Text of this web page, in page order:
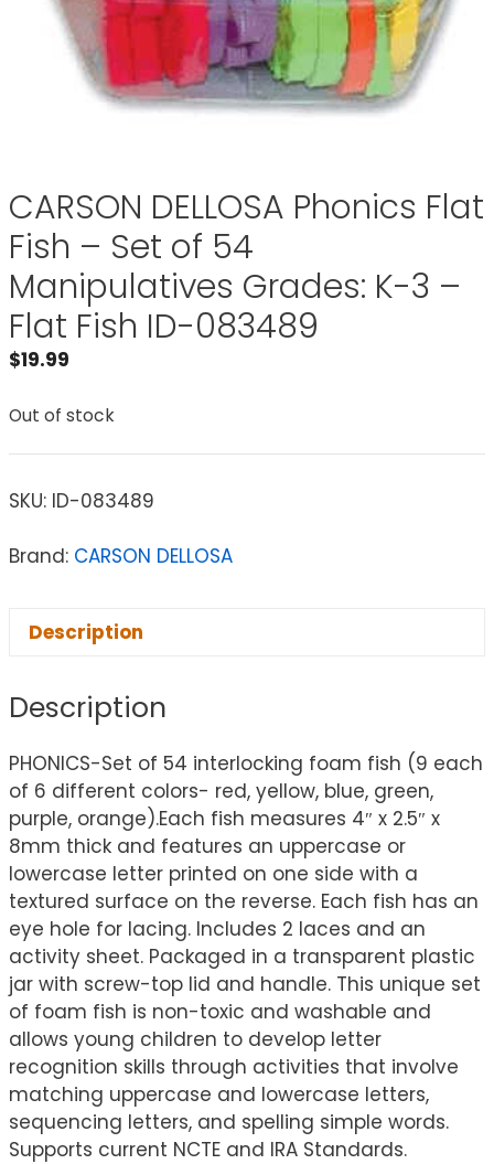
CARSON DELLOSA Phonics Flat
Fish – Set of 54
Manipulatives Grades: K-3 –
Flat Fish ID-083489
$19.99
Out of stock
SKU: ID-083489
Brand: CARSON DELLOSA
Description
Description
PHONICS-Set of 54 interlocking foam fish (9 each
of 6 different colors- red, yellow, blue, green,
purple, orange).Each fish measures 4″ x 2.5″ x
8mm thick and features an uppercase or
lowercase letter printed on one side with a
textured surface on the reverse. Each fish has an
eye hole for lacing. Includes 2 laces and an
activity sheet. Packaged in a transparent plastic
jar with screw-top lid and handle. This unique set
of foam fish is non-toxic and washable and
allows young children to develop letter
recognition skills through activities that involve
matching uppercase and lowercase letters,
sequencing letters, and spelling simple words.
Supports current NCTE and IRA Standards.